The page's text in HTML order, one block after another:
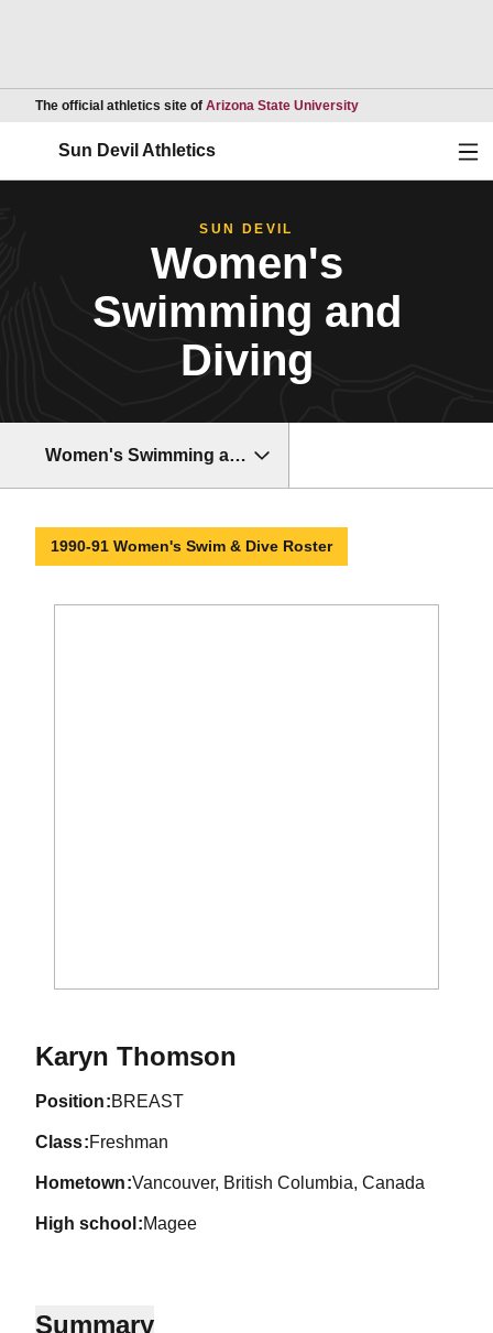
The official athletics site of Arizona State UniversityOpens in a new
Sun Devil Athletics
SUN DEVIL
Women's
Swimming and
Diving
Women's Swimming and Diving
1990-91 Women's Swim & Dive Roster
Karyn ThomsonSeason 1990-91
position BREAST
class Freshman
hometown Vancouver, British Columbia, Canada
high school Magee
Summary